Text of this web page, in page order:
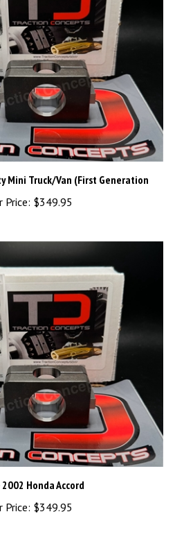
Mini Truck/Van (First Generation
Price: $349.95
Honda Accord
Price: $349.95